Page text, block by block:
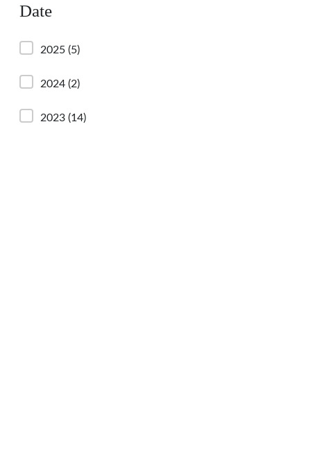
Date
2025 (5)
2024 (2)
2023 (14)